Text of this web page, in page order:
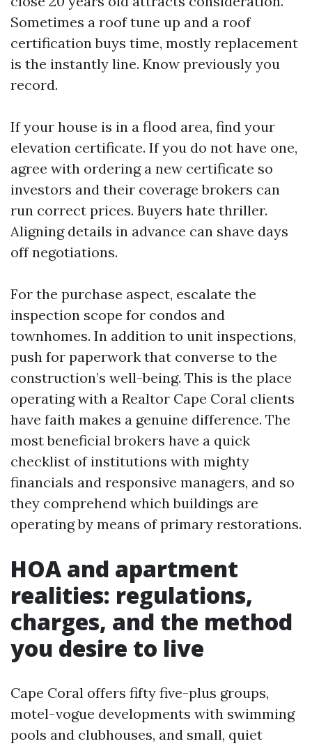
Sometimes a roof tune up and a roof
certification buys time, mostly replacement
is the instantly line. Know previously you
record.
If your house is in a flood area, find your
elevation certificate. If you do not have one,
agree with ordering a new certificate so
investors and their coverage brokers can
run correct prices. Buyers hate thriller.
Aligning details in advance can shave days
off negotiations.
For the purchase aspect, escalate the
inspection scope for condos and
townhomes. In addition to unit inspections,
push for paperwork that converse to the
construction’s well-being. This is the place
operating with a Realtor Cape Coral clients
have faith makes a genuine difference. The
most beneficial brokers have a quick
checklist of institutions with mighty
financials and responsive managers, and so
they comprehend which buildings are
operating by means of primary restorations.
HOA and apartment
realities: regulations,
charges, and the method
you desire to live
Cape Coral offers fifty five-plus groups,
motel-vogue developments with swimming
pools and clubhouses, and small, quiet